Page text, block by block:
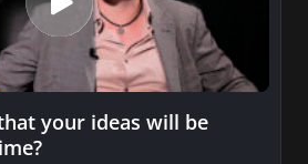
your ideas will be